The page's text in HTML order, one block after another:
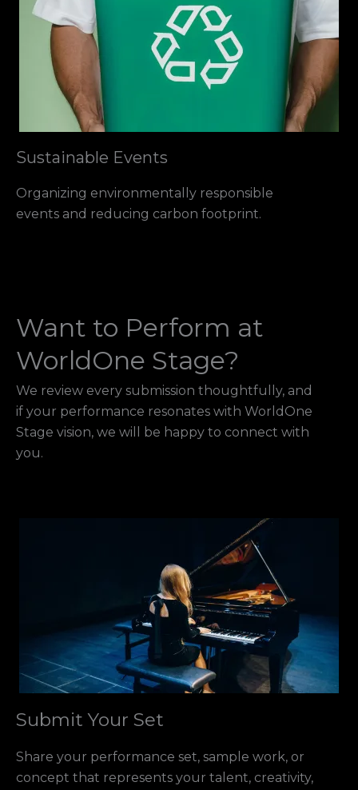
Sustainable Events
Organizing environmentally responsible
events and reducing carbon footprint.
Want to Perform at
WorldOne Stage?
We review every submission thoughtfully, and
if your performance resonates with WorldOne
Stage vision, we will be happy to connect with
you.
Submit Your Set
Share your performance set, sample work, or
concept that represents your talent, creativity,